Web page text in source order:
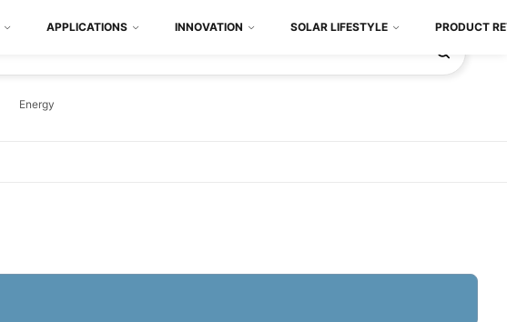
Energy
APPLICATIONS INNOVATION SOLAR LIFESTYLE PRODUCT